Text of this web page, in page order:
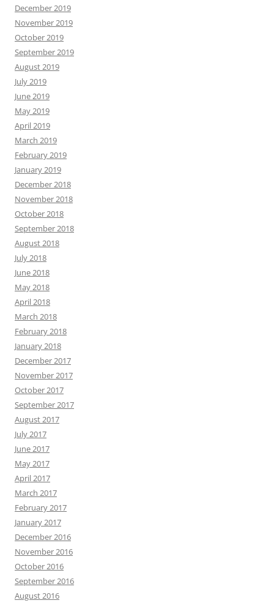
December 2019
November 2019
October 2019
September 2019
August 2019
July 2019
June 2019
May 2019
April 2019
March 2019
February 2019
January 2019
December 2018
November 2018
October 2018
September 2018
August 2018
July 2018
June 2018
May 2018
April 2018
March 2018
February 2018
January 2018
December 2017
November 2017
October 2017
September 2017
August 2017
July 2017
June 2017
May 2017
April 2017
March 2017
February 2017
January 2017
December 2016
November 2016
October 2016
September 2016
August 2016